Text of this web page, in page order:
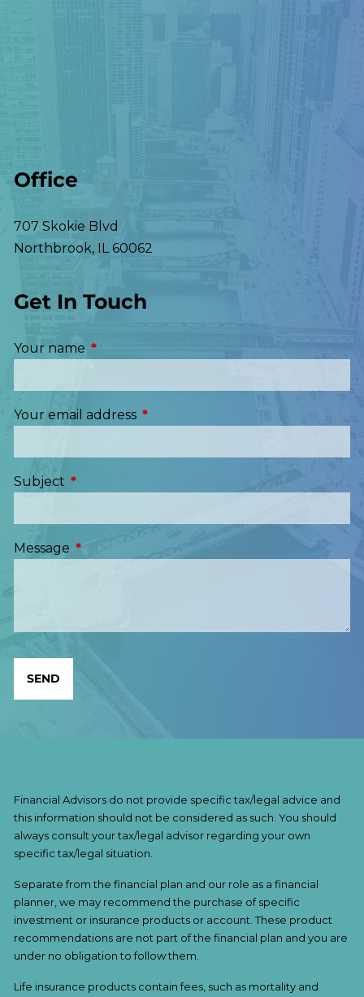
Office
707 Skokie Blvd
Northbrook, IL 60062
Get In Touch
Your name This field is required.
Your email address This field is required.
Subject This field is required.
Message This field is required.
Financial Advisors do not provide specific tax/legal advice and
this information should not be considered as such. You should
always consult your tax/legal advisor regarding your own
specific tax/legal situation.
Separate from the financial plan and our role as a financial
planner, we may recommend the purchase of specific
investment or insurance products or account. These product
recommendations are not part of the financial plan and you are
under no obligation to follow them.
Life insurance products contain fees, such as mortality and